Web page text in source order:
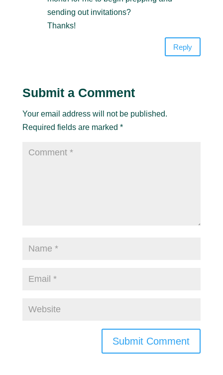
sending out invitations?
Thanks!
Reply
Submit a Comment
Your email address will not be published.
Required fields are marked *
Submit Comment